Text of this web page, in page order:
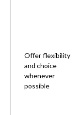
Offer flexibility
and choice
whenever
possible